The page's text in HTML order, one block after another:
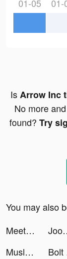
01-05 01-
IsArrow Inc
No more
found? Try
You may also
Meete - Chat & Rencontres tiktok ads
Joom.
Muslim Assistant: Azan, Qibla tiktok ads